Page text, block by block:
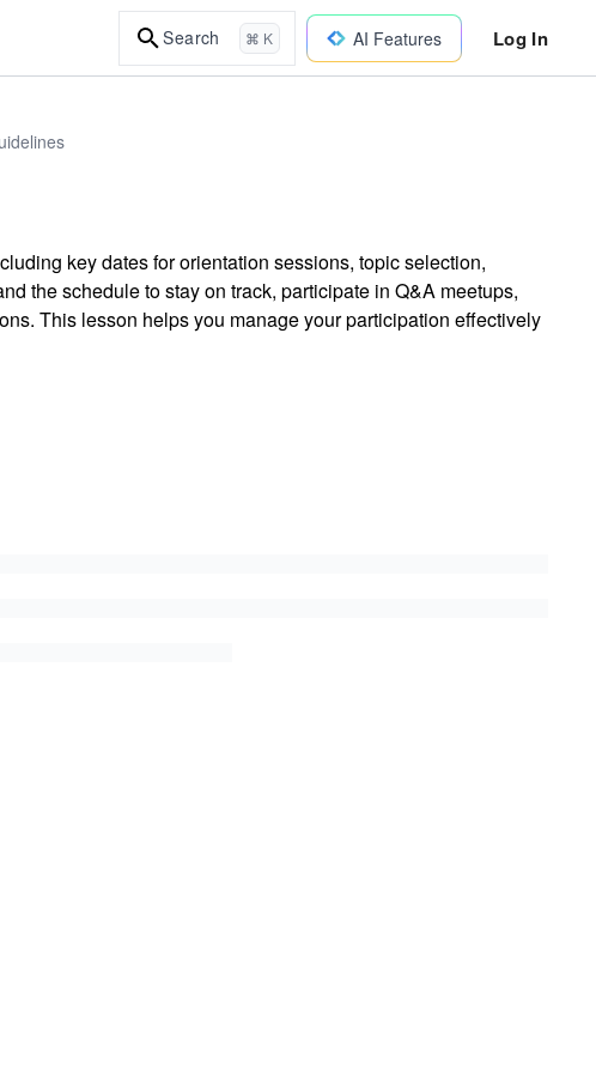
Search ⌘ K AI Features Log In
key dates for orientation sessions, topic selection,
the schedule to stay on track, participate in Q&A meetups,
This lesson helps you manage your participation effectively